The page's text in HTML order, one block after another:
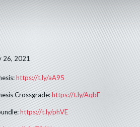
26, 2021
https://t.ly/aA95
Crossgrade:https://t.ly/AqbF
https://t.ly/phVE